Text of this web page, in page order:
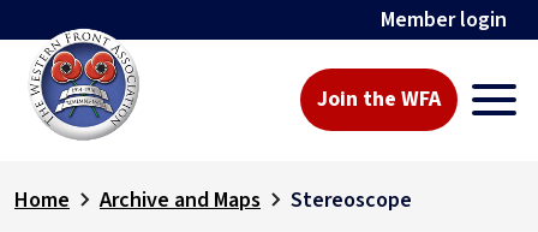
Member login
Join the WFA
Home Archive and Maps Stereoscope